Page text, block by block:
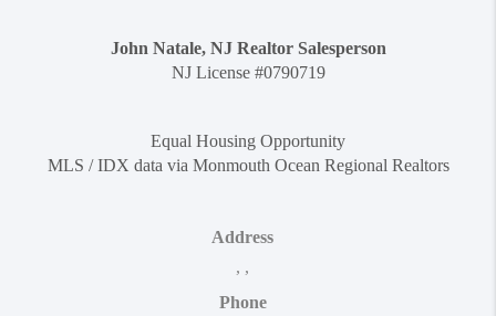
John Natale, NJ Realtor Salesperson
NJ License #0790719
Equal Housing Opportunity
MLS / IDX data via Monmouth Ocean Regional Realtors
Address
, ,
Phone